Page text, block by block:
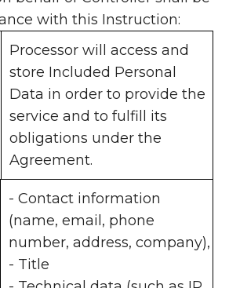
with this Instruction:
Processor will access and
store Included Personal
Data in order to provide the
service and to fulfill its
obligations under the
Agreement.
- Contact information
(name, email, phone
number, address, company),
- Title